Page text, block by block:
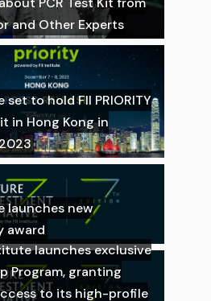
and Other Experts
set to hold FII PRIORITY
in Hong Kong in
launches new
award
launches exclusive
Program, granting
to its high-profile